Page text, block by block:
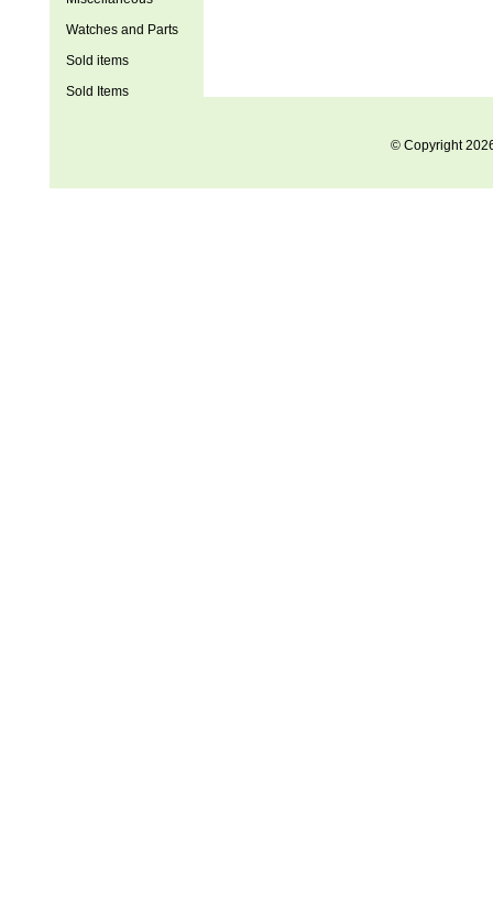
Watches and Parts
Sold items
Sold Items
© Copyright